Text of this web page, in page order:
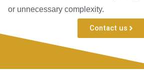
or unnecessary complexity.
Contact us